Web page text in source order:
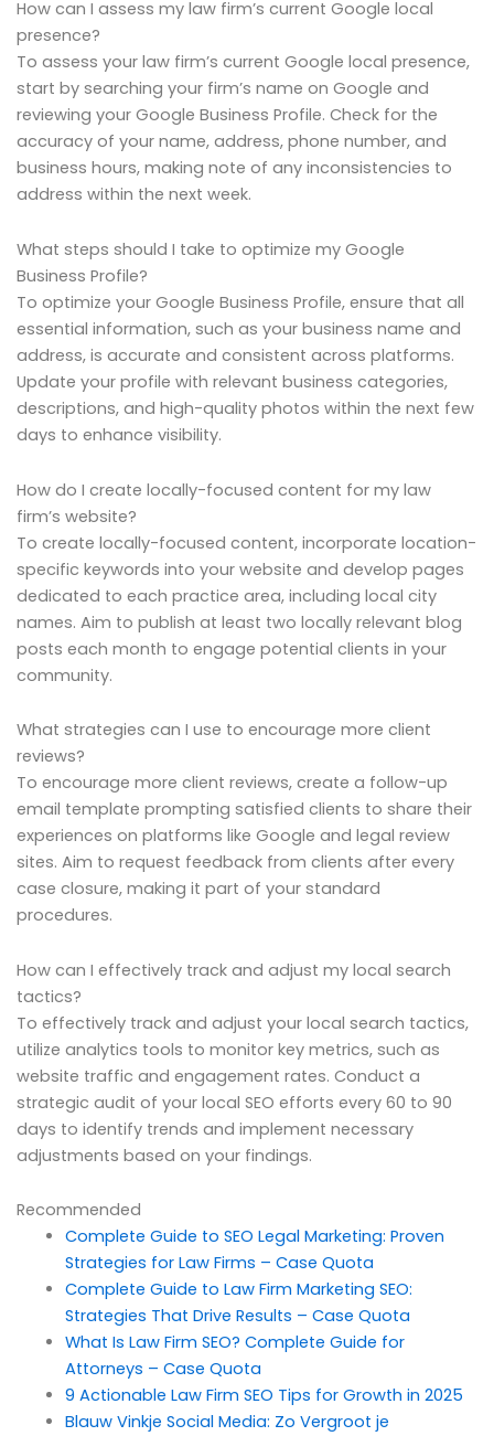
How can I assess my law firm’s current Google local
presence?
To assess your law firm’s current Google local presence,
start by searching your firm’s name on Google and
reviewing your Google Business Profile. Check for the
accuracy of your name, address, phone number, and
business hours, making note of any inconsistencies to
address within the next week.
What steps should I take to optimize my Google
Business Profile?
To optimize your Google Business Profile, ensure that all
essential information, such as your business name and
address, is accurate and consistent across platforms.
Update your profile with relevant business categories,
descriptions, and high-quality photos within the next few
days to enhance visibility.
How do I create locally-focused content for my law
firm’s website?
To create locally-focused content, incorporate location-
specific keywords into your website and develop pages
dedicated to each practice area, including local city
names. Aim to publish at least two locally relevant blog
posts each month to engage potential clients in your
community.
What strategies can I use to encourage more client
reviews?
To encourage more client reviews, create a follow-up
email template prompting satisfied clients to share their
experiences on platforms like Google and legal review
sites. Aim to request feedback from clients after every
case closure, making it part of your standard
procedures.
How can I effectively track and adjust my local search
tactics?
To effectively track and adjust your local search tactics,
utilize analytics tools to monitor key metrics, such as
website traffic and engagement rates. Conduct a
strategic audit of your local SEO efforts every 60 to 90
days to identify trends and implement necessary
adjustments based on your findings.
Recommended
Complete Guide to SEO Legal Marketing: Proven
Strategies for Law Firms – Case Quota
Complete Guide to Law Firm Marketing SEO:
Strategies That Drive Results – Case Quota
What Is Law Firm SEO? Complete Guide for
Attorneys – Case Quota
9 Actionable Law Firm SEO Tips for Growth in 2025
Blauw Vinkje Social Media: Zo Vergroot je